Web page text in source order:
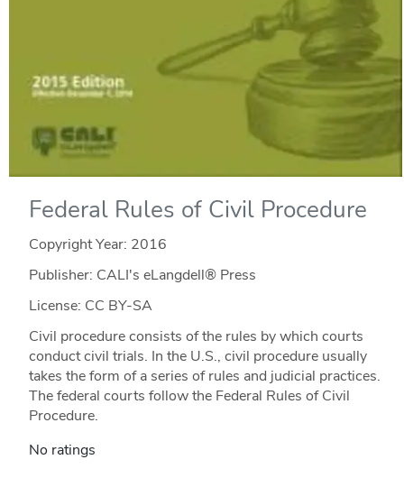
Federal Rules of Civil Procedure
Copyright Year: 2016
Publisher: CALI's eLangdell® Press
License: CC BY-SA
Civil procedure consists of the rules by which courts
conduct civil trials. In the U.S., civil procedure usually
takes the form of a series of rules and judicial practices.
The federal courts follow the Federal Rules of Civil
Procedure.
No ratings